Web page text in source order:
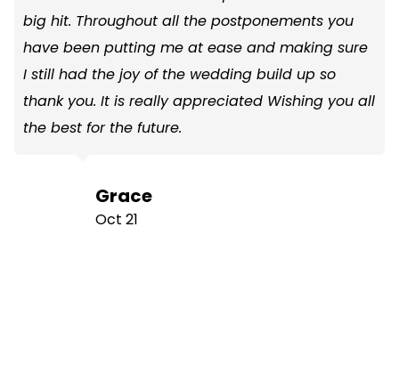
big hit. Throughout all the postponements you
have been putting me at ease and making sure
I still had the joy of the wedding build up so
thank you. It is really appreciated Wishing you all
the best for the future.
Grace
Oct 21